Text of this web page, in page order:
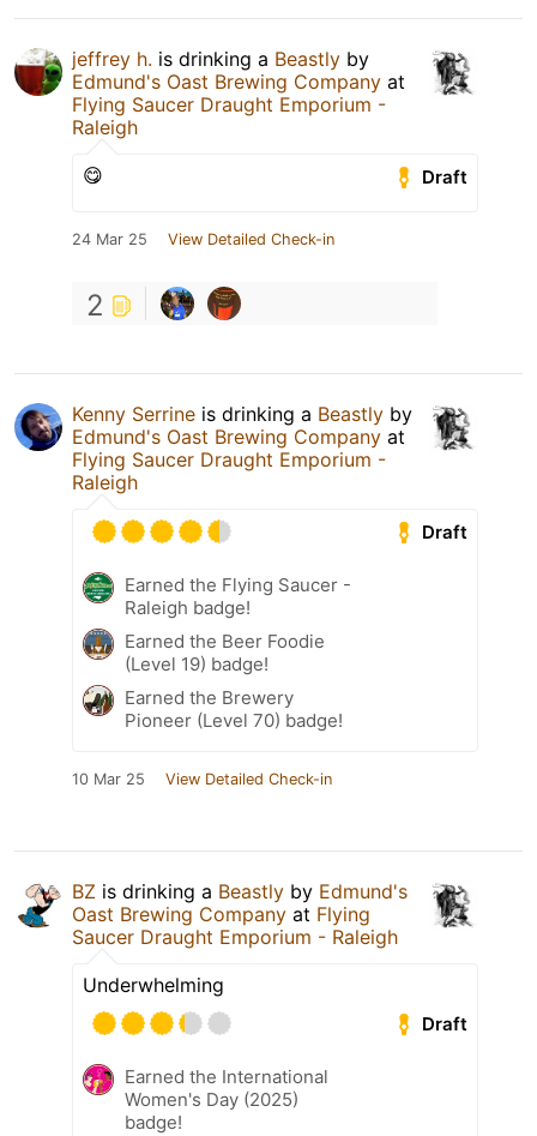
jeffrey h. is drinking a Beastly by
Edmund's Oast Brewing Company at
Flying Saucer Draught Emporium -
Raleigh
Draft
😋
24 Mar 25 View Detailed Check-in
2
Kenny Serrine is drinking a Beastly by
Edmund's Oast Brewing Company at
Flying Saucer Draught Emporium -
Raleigh
Draft
Earned the Flying Saucer -
Raleigh badge!
Earned the Beer Foodie
(Level 19) badge!
Earned the Brewery
Pioneer (Level 70) badge!
10 Mar 25 View Detailed Check-in
BZ is drinking a Beastly by Edmund's
Oast Brewing Company at Flying
Saucer Draught Emporium - Raleigh
Underwhelming
Draft
Earned the International
Women's Day (2025)
badge!